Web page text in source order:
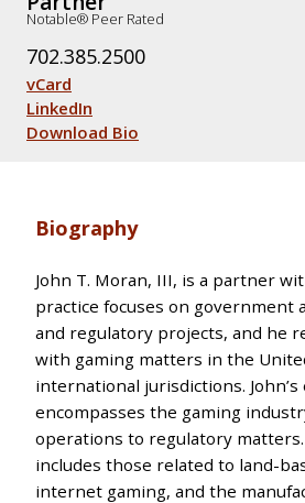
Notable® Peer Rated
702.385.2500
vCard
LinkedIn
Download Bio
Biography
John T. Moran, III, is a partner
practice focuses on government
and regulatory projects, and he
with gaming matters in the
international jurisdictions.
encompasses the gaming
operations to regulatory
includes those related to land-
internet gaming, and the